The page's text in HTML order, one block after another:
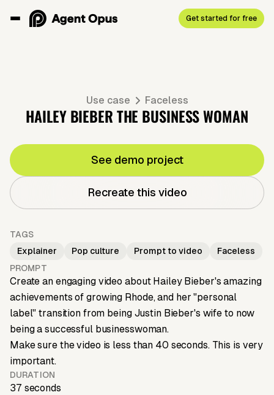
Get started for free
Use case Faceless
HAILEY BIEBER THE BUSINESS WOMAN
See demo project
Recreate this video
TAGS
Explainer
Pop culture Prompt to video
Faceless
PROMPT
Create an engaging video about Hailey Bieber's amazing
achievements of growing Rhode, and her "personal
label" transition from being Justin Bieber's wife to now
being a successful businesswoman.
Make sure the video is less than 40 seconds. This is very
important.
DURATION
37 seconds